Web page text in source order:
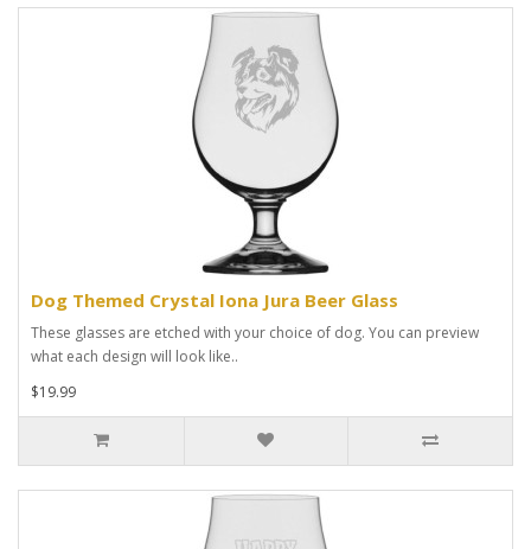
Dog Themed Crystal Iona Jura Beer Glass
These glasses are etched with your choice of dog. You can preview
what each design will look like..
$19.99